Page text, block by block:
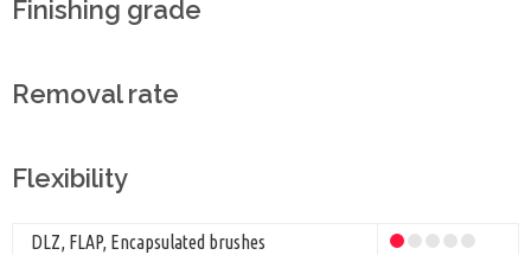
Finishing grade
Removal rate
Flexibility
DLZ, FLAP, Encapsulated brushes